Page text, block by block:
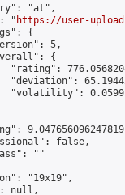
"at",
"
https://user-
{
5,
{
"rating":
"deviation":
"volatility":
false,
""
"19x19",
null,